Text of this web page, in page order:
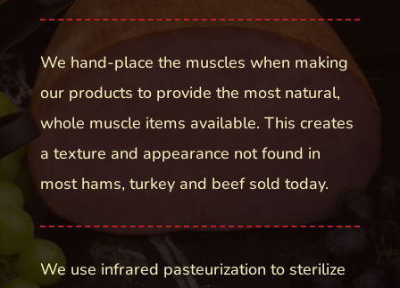
We hand-place the muscles when making
our products to provide the most natural,
whole muscle items available. This creates
a texture and appearance not found in
most hams, turkey and beef sold today.
We use infrared pasteurization to sterilize